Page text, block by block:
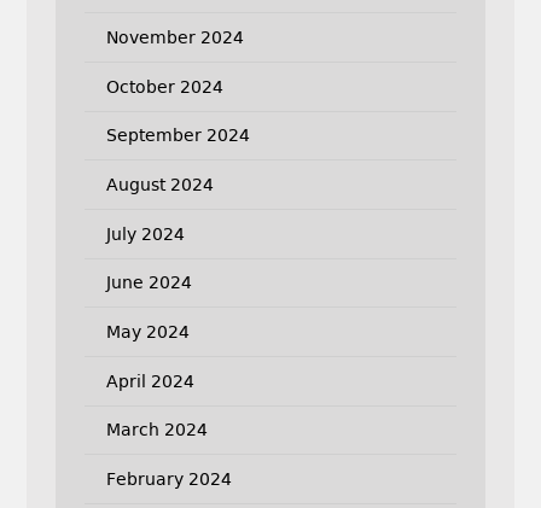
November 2024
October 2024
September 2024
August 2024
July 2024
June 2024
May 2024
April 2024
March 2024
February 2024